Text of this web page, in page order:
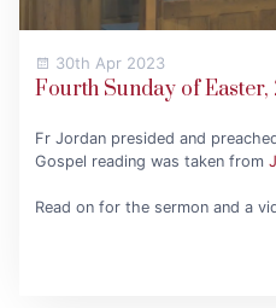
30th Apr 2023
Fourth Sunday of Easter,
Fr Jordan presided and
Gospel reading was taken from
Read on for the sermon and a